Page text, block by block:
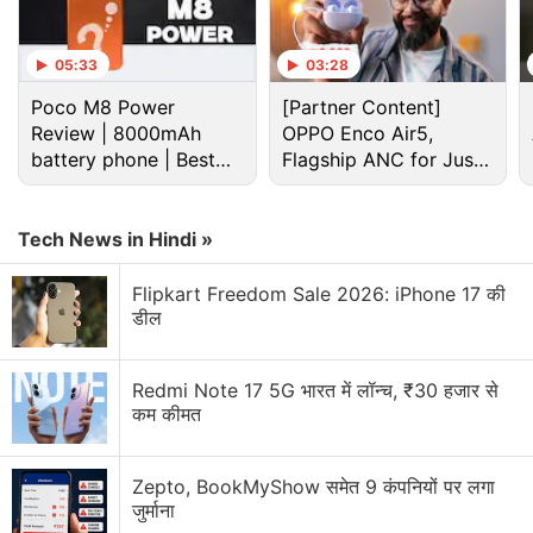
what you need to know about the Samsung Galaxy
S10+.
Advertisement
Samsung Galaxy S10 Discussion
05:33
Poco M8 Power
Review | 8000mAh
battery phone | Best
budget phone 2026?
03:28
[Partner Content]
OPPO Enco Air5,
Flagship ANC for Just
Rs. 3,299?
Tech News in Hindi »
Flipkart Freedom Sale 2026: iPhone 17 की
डील
Redmi Note 17 5G भारत में लॉन्च, ₹30 हजार से
कम कीमत
Zepto, BookMyShow समेत 9 कंपनियों पर लगा
जुर्माना